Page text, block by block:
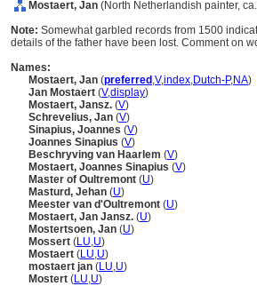
Mostaert, Jan (North Netherlandish painter,
Note: Somewhat garbled records from 1500
details of the father have been lost. Comment on
Names:
Mostaert, Jan (preferred ,V,index,Dutch-P,NA)
Jan Mostaert (V,display)
Mostaert, Jansz. (V)
Schrevelius, Jan (V)
Sinapius, Joannes (V)
Joannes Sinapius (V)
Beschryving van Haarlem (V)
Mostaert, Joannes Sinapius (V)
Master of Oultremont (U)
Masturd, Jehan (U)
Meester van d'Oultremont (U)
Mostaert, Jan Jansz. (U)
Mostertsoen, Jan (U)
Mossert (LU,U)
Mostaert (LU,U)
mostaert jan (LU,U)
Mostert (LU,U)